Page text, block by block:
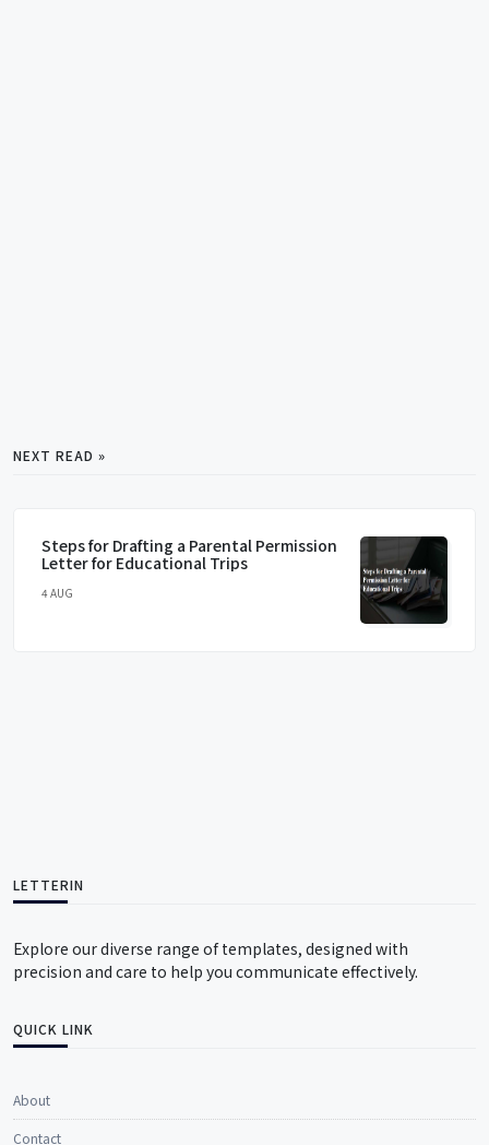
NEXT READ »
Steps for Drafting a Parental Permission
Letter for Educational Trips
4 AUG
LETTERIN
Explore our diverse range of templates, designed with
precision and care to help you communicate effectively.
QUICK LINK
About
Contact